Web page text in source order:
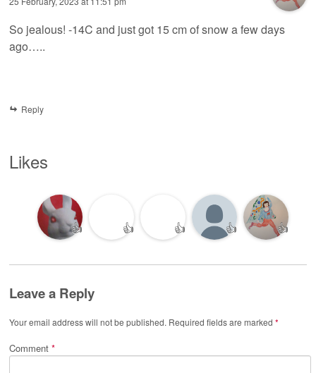
So jealous! -14C and just got 15 cm of snow a few days
ago…..
Reply
Likes
👍 👍 👍 👍 👍
Leave a Reply
Your email address will not be published. Required fields are marked *
Comment *